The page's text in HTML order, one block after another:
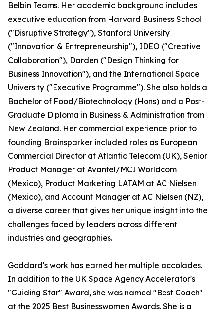
Belbin Teams. Her academic background includes
executive education from Harvard Business School
("Disruptive Strategy"), Stanford University
("Innovation & Entrepreneurship"), IDEO ("Creative
Collaboration"), Darden ("Design Thinking for
Business Innovation"), and the International Space
University ("Executive Programme"). She also holds a
Bachelor of Food/Biotechnology (Hons) and a Post-
Graduate Diploma in Business & Administration from
New Zealand. Her commercial experience prior to
founding Brainsparker included roles as European
Commercial Director at Atlantic Telecom (UK), Senior
Product Manager at Avantel/MCI Worldcom
(Mexico), Product Marketing LATAM at AC Nielsen
(Mexico), and Account Manager at AC Nielsen (NZ),
a diverse career that gives her unique insight into the
challenges faced by leaders across different
industries and geographies.
Goddard's work has earned her multiple accolades.
In addition to the UK Space Agency Accelerator's
"Guiding Star" Award, she was named "Best Coach"
at the 2025 Best Businesswomen Awards. She is a